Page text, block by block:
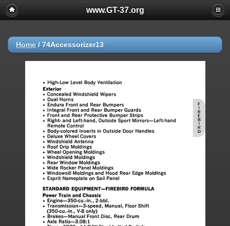
www.GT-37.org
Home / 74Accessorizer13